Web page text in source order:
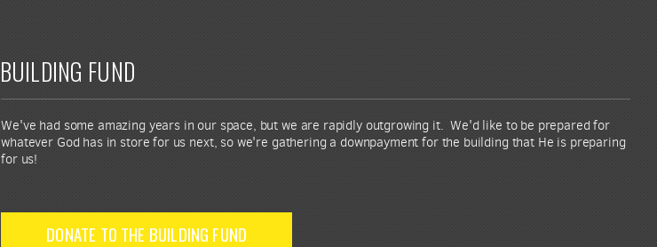
BUILDING FUND
We've had some amazing years in our space, but we are rapidly outgrowing it. We'd like to be prepared for
whatever God has in store for us next, so we're gathering a downpayment for the building that He is preparing
for us!
DONATE TO THE BUILDING FUND